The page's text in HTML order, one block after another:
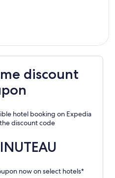
discount
hotel booking on Expedia
discount code
now on select hotels*